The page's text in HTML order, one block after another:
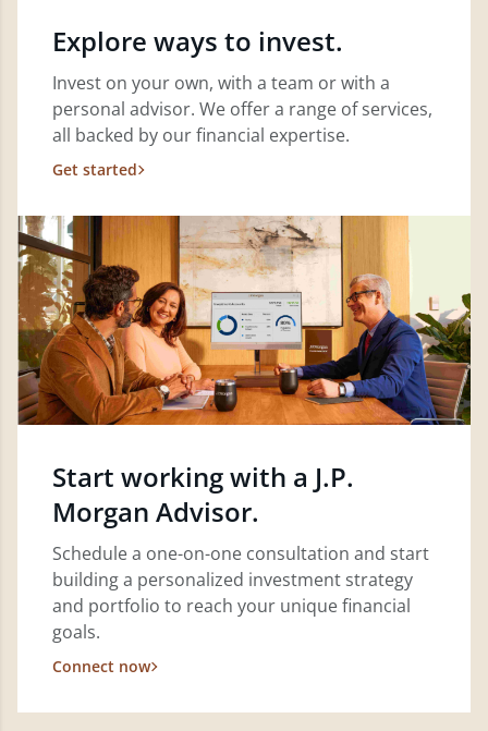
Explore ways to invest.
Invest on your own, with a team or with a
personal advisor. We offer a range of services,
all backed by our financial expertise.
Get started
Start working with a J.P.
Morgan Advisor.
Schedule a one-on-one consultation and start
building a personalized investment strategy
and portfolio to reach your unique financial
goals.
Connect now